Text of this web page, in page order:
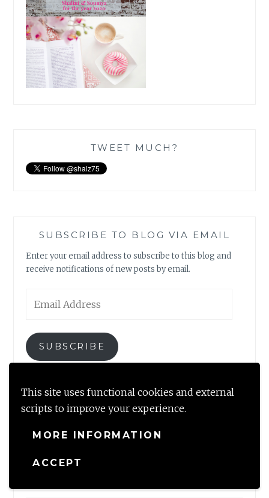
This site uses functional cookies and external
scripts to improve your experience.
MORE INFORMATION
ACCEPT
TWEET MUCH?
SUBSCRIBE TO BLOG VIA EMAIL
Enter your email address to subscribe to this blog and
receive notifications of new posts by email.
Address
SUBSCRIBE